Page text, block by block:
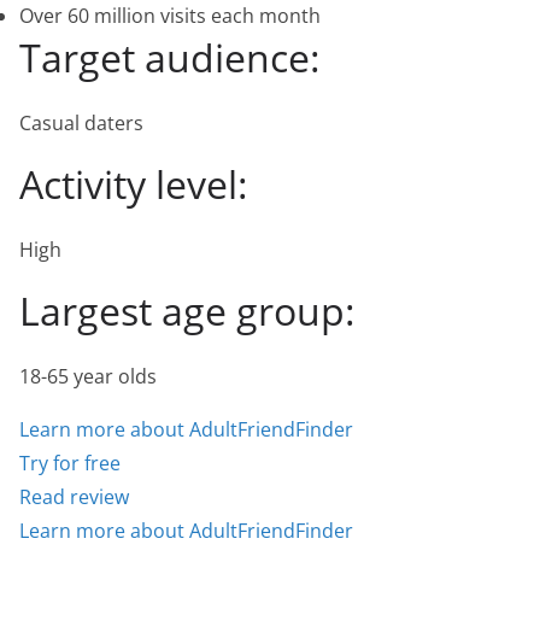
Over 60 million visits each month
Target audience:
Casual daters
Activity level:
High
Largest age group:
18-65 year olds
Learn more about AdultFriendFinder
Try for free
Read review
Learn more about AdultFriendFinder